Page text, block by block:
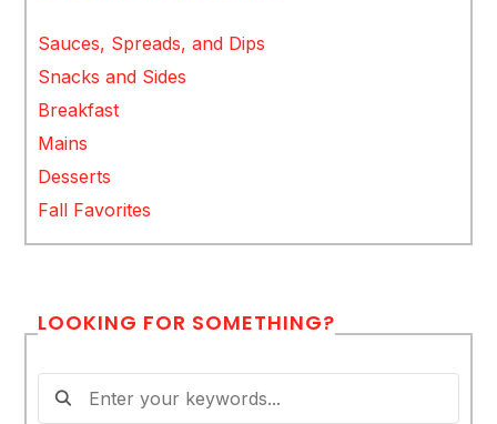
Sauces, Spreads, and Dips
Snacks and Sides
Breakfast
Mains
Desserts
Fall Favorites
LOOKING FOR SOMETHING?